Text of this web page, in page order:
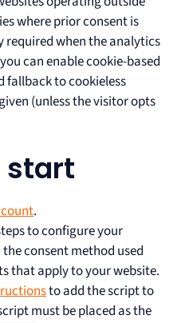
where prior consent is
required when the analytics
can enable cookie-based
fallback to cookieless
(unless the visitor opts
start
.
to configure your
consent method used
that apply to your website.
to add the script to
must be placed as the